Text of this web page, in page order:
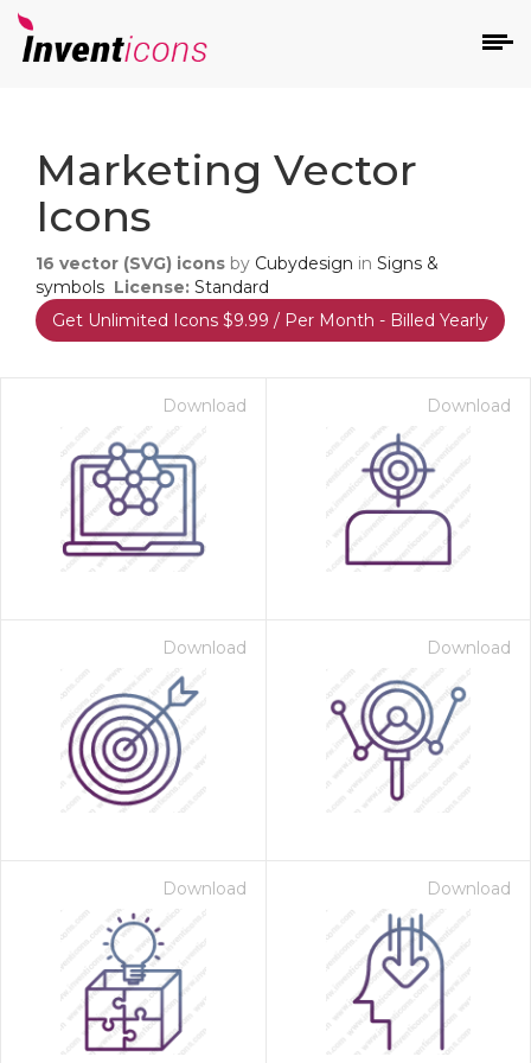
Marketing Vector
Icons
16 vector (SVG) icons by Cubydesign in Signs &
symbols License: Standard
Get Unlimited Icons $9.99 / Per Month - Billed Yearly
Download Download
Download Download
Download Download
- Paid Annually